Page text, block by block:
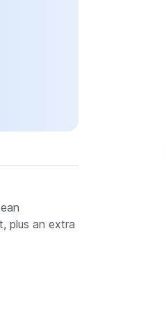
plus an extra